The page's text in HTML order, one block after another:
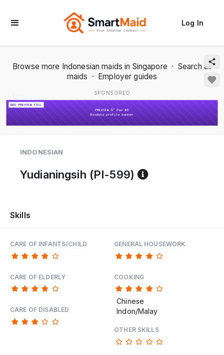
Log In
Browse more Indonesian maids in Singapore · Search all
maids · Employer guides
SPONSORED
INDONESIAN
Yudianingsih (PI-599) Reference
Skills
CARE OF INFANTS/CHILD
CARE OF ELDERLY
CARE OF DISABLED
GENERAL HOUSEWORK
COOKING
Chinese
Indon/Malay
OTHER SKILLS